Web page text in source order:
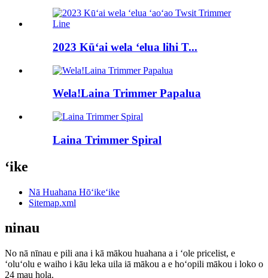
2023 Kūʻai wela ʻelua lihi T...
Wela!Laina Trimmer Papalua
Laina Trimmer Spiral
ʻike
Nā Huahana Hōʻikeʻike
Sitemap.xml
ninau
No nā nīnau e pili ana i kā mākou huahana a i ʻole pricelist, e
ʻoluʻolu e waiho i kāu leka uila iā mākou a e hoʻopili mākou i loko o
24 mau hola.